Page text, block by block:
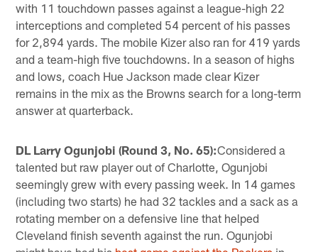
with 11 touchdown passes against a league-high 22
interceptions and completed 54 percent of his passes
for 2,894 yards. The mobile Kizer also ran for 419 yards
and a team-high five touchdowns. In a season of highs
and lows, coach Hue Jackson made clear Kizer
remains in the mix as the Browns search for a long-term
answer at quarterback.
DL Larry Ogunjobi (Round 3, No. 65):Considered a
talented but raw player out of Charlotte, Ogunjobi
seemingly grew with every passing week. In 14 games
(including two starts) he had 32 tackles and a sack as a
rotating member on a defensive line that helped
Cleveland finish seventh against the run. Ogunjobi